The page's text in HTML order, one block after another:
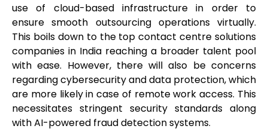
use of cloud-based infrastructure in order to
ensure smooth outsourcing operations virtually.
This boils down to the top contact centre solutions
companies in India reaching a broader talent pool
with ease. However, there will also be concerns
regarding cybersecurity and data protection, which
are more likely in case of remote work access. This
necessitates stringent security standards along
with AI-powered fraud detection systems.